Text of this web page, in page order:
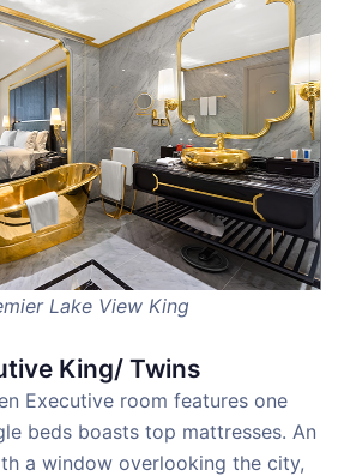
Lake View King
King/ Twins
Executive room features one
beds boasts top mattresses. An
a window overlooking the city,